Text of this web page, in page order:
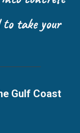
take your
Gulf Coast